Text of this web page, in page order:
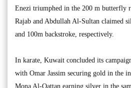
Enezi triumphed in the 200 m butterfly
Rajab and Abdullah Al-Sultan claimed
and 100m backstroke, respectively.
In karate, Kuwait concluded its
with Omar Jassim securing gold in the
Mona Al-Qattan earning silver in the